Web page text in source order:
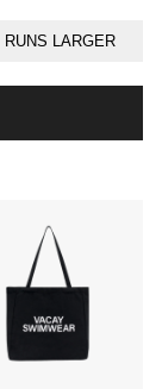
RUNS LARGER